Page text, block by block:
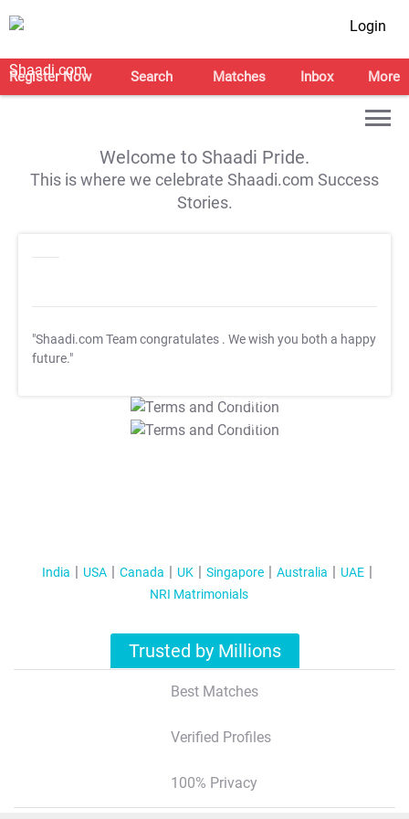
Login
Register Now Search Matches Inbox More
Welcome to Shaadi Pride.
This is where we celebrate Shaadi.com Success
Stories.
"Shaadi.com Team congratulates . We wish you both a happy
future."
T&C Apply
T&C Apply
India USA Canada UK Singapore Australia
UAE
NRI Matrimonials
Trusted by Millions
Best Matches
Verified Profiles
100% Privacy